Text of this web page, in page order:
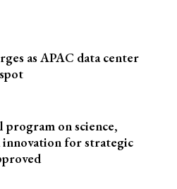
as APAC data center
program on science,
innovation for strategic